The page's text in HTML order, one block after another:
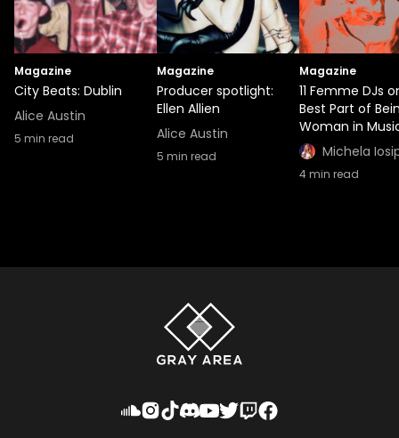
Magazine
City Beats: Dublin
Alice Austin
5 min read
Magazine
Producer spotlight:
Ellen Allien
Alice Austin
5 min read
Magazine
11 Femme DJs
Best Part of
Woman in
Michela
4min read